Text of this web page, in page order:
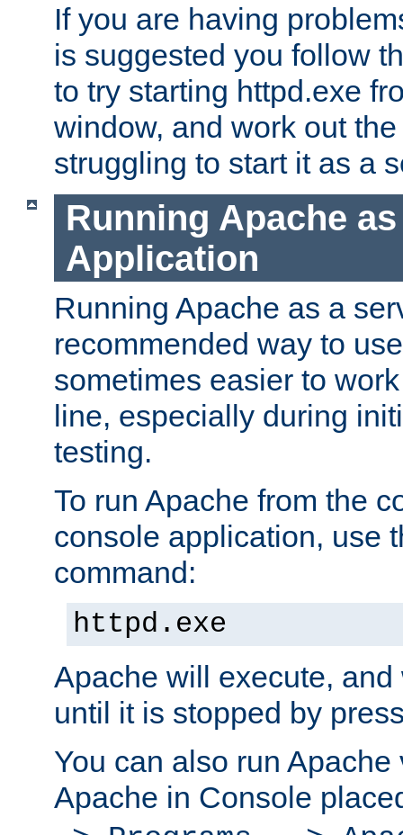
If you are having
is suggested you follow
to try starting httpd.exe
window, and work out
struggling to start it as a
Running Apache
Application
Running Apache as a
recommended way to
sometimes easier to
line, especially during
testing.
To run Apache from the
console application, use
command:
httpd.exe
Apache will execute,
until it is stopped by
You can also run
Apache in Console